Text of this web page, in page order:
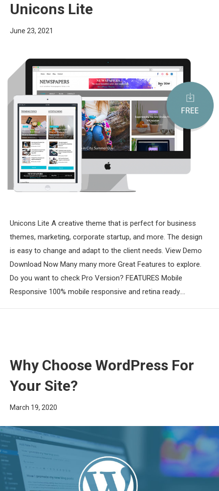
Unicons Lite
June 23, 2021
Unicons Lite A creative theme that is perfect for business
themes, marketing, corporate startup, and more. The design
is easy to change and adapt to the client needs. View Demo
Download Now Many many more Great Features to explore.
Do you want to check Pro Version? FEATURES Mobile
Responsive 100% mobile responsive and retina ready.…
Why Choose WordPress For
Your Site?
March 19, 2020